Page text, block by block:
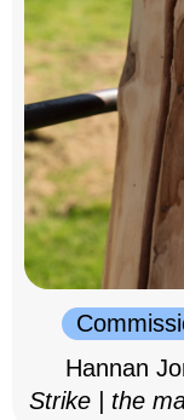
Hannan
Strike | the